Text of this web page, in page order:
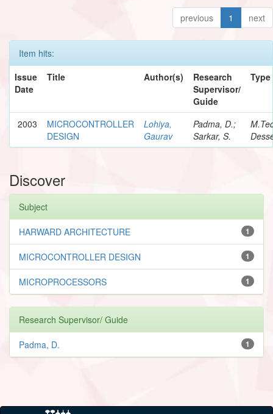
previous 1 next
Item hits:
Issue
Date
Title Author(s)
Research
Supervisor/
Guide
Type
2003
MICROCONTROLLER
DESIGN
Lohiya,
Gaurav
Padma, D.;
Sarkar, S.
Discover
Subject
1
HARWARD ARCHITECTURE
1
MICROCONTROLLER DESIGN
1
MICROPROCESSORS
Research Supervisor/ Guide
1
Padma, D.